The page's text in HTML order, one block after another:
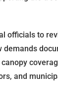
officials to
and